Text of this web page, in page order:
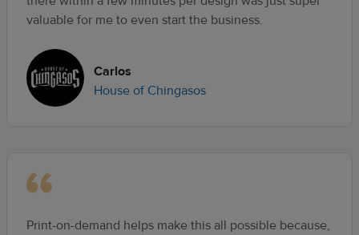
valuable for me to even start the business.
Carlos
House of Chingasos
Print-on-demand helps make this all possible because,